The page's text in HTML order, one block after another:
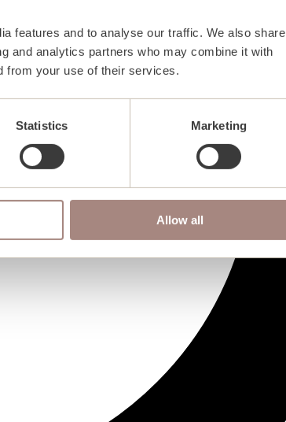
features and to analyse our traffic. We also share
and analytics partners who may combine it with
from your use of their services.
Statistics Marketing
Allow all